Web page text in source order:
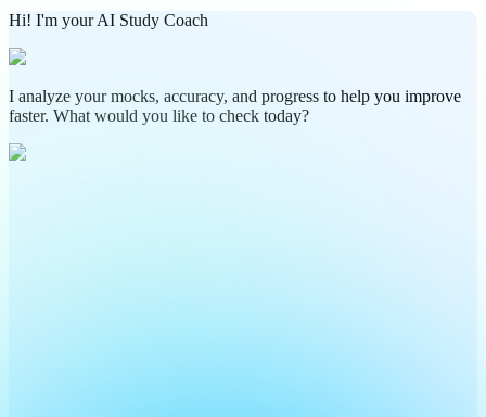
Hi! I'm your AI Study Coach
I analyze your mocks, accuracy, and progress to help you improve
faster. What would you like to check today?